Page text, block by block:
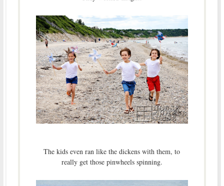
The kids even ran like the dickens with them, to
really get those pinwheels spinning.